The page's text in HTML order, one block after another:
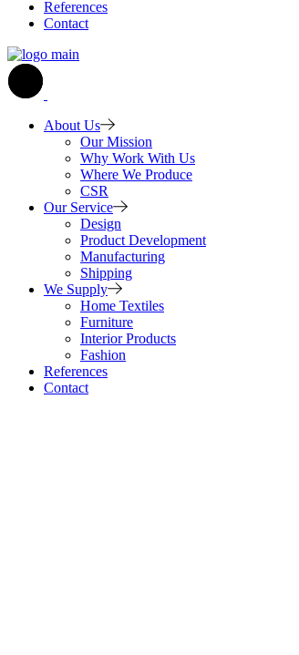
References
Contact
About Us
Our Mission
Why Work With Us
Where We Produce
CSR
Our Service
Design
Product Development
Manufacturing
Shipping
We Supply
Home Textiles
Furniture
Interior Products
Fashion
References
Contact